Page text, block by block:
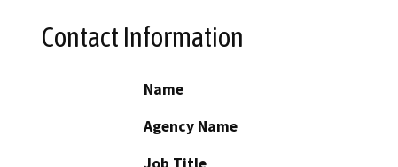
Contact Information
Name
Agency Name